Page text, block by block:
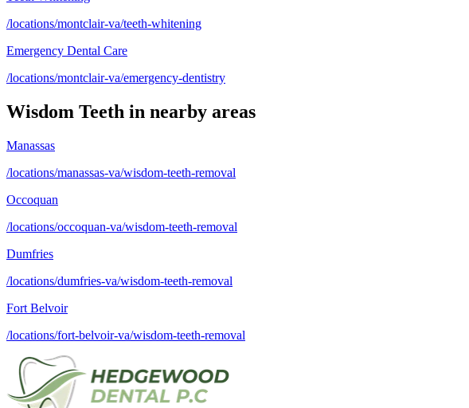
/locations/montclair-va/teeth-whitening
Emergency Dental Care
/locations/montclair-va/emergency-dentistry
Wisdom Teeth in nearby areas
Manassas
/locations/manassas-va/wisdom-teeth-removal
Occoquan
/locations/occoquan-va/wisdom-teeth-removal
Dumfries
/locations/dumfries-va/wisdom-teeth-removal
Fort Belvoir
/locations/fort-belvoir-va/wisdom-teeth-removal